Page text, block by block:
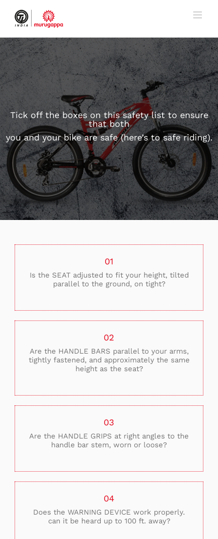
content
Tick off the boxes on this safety list to ensure
that both
you and your bike are safe (here’s to safe riding).
01
Is the SEAT adjusted to fit your height, tilted
parallel to the ground, on tight?
02
Are the HANDLE BARS parallel to your arms,
tightly fastened, and approximately the same
height as the seat?
03
Are the HANDLE GRIPS at right angles to the
handle bar stem, worn or loose?
04
Does the WARNING DEVICE work properly.
can it be heard up to 100 ft. away?